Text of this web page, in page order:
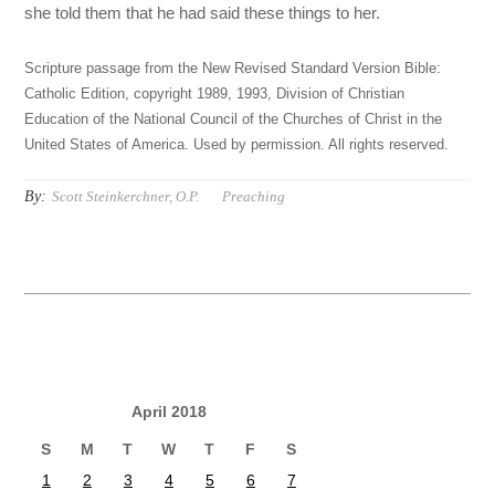
she told them that he had said these things to her.
Scripture passage from the New Revised Standard Version Bible:
Catholic Edition, copyright 1989, 1993, Division of Christian
Education of the National Council of the Churches of Christ in the
United States of America. Used by permission. All rights reserved.
By: Scott Steinkerchner, O.P. Preaching
April 2018
S M T W T F
S
1
2 3 4 5 6
7